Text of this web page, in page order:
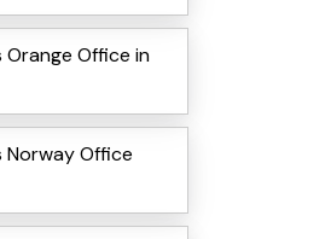
Orange Office in
Norway Office